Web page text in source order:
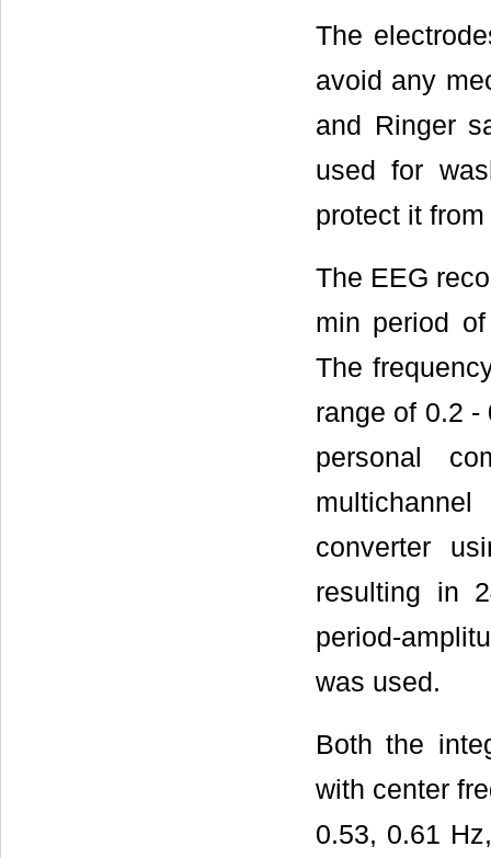
The
avoid any
and Ringer
used for
protect it
The EEG
min period
The
range of 0.2 -
personal
converter
resulting in
period-
was used.
Both the
with center
0.53, 0.61